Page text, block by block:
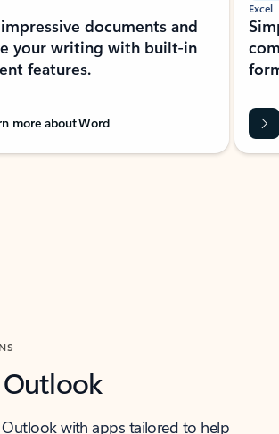
documents and
your writing with built-in
features.
more about Word
Excel
with apps tailored to help